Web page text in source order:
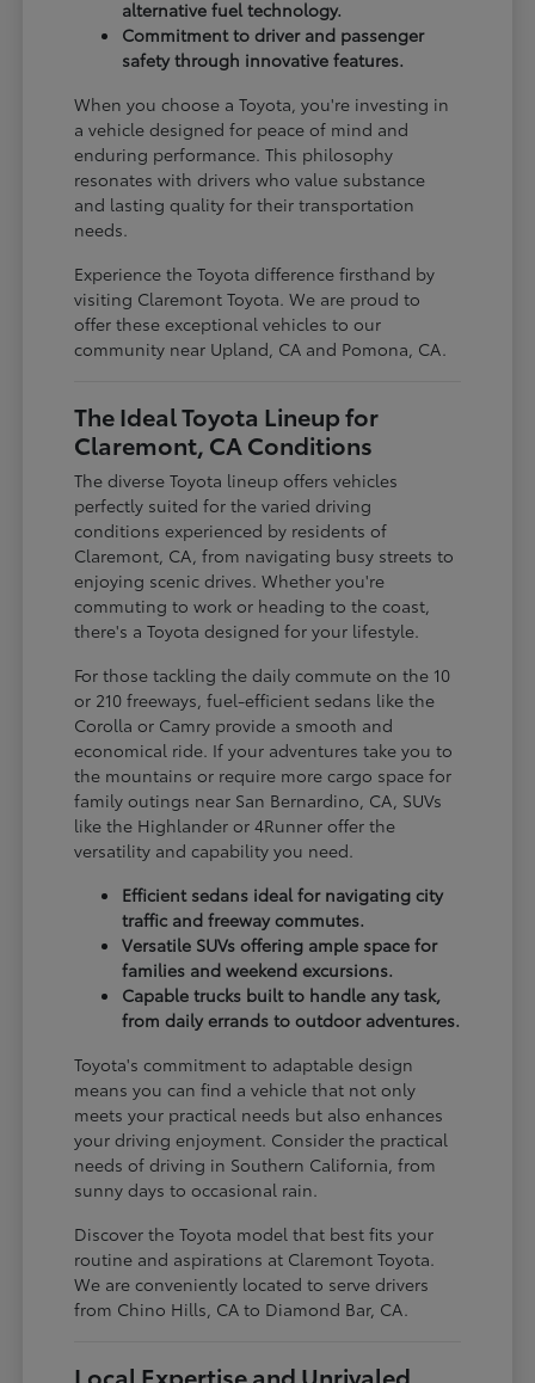
alternative fuel technology.
Commitment to driver and passenger
safety through innovative features.
When you choose a Toyota, you're investing in
a vehicle designed for peace of mind and
enduring performance. This philosophy
resonates with drivers who value substance
and lasting quality for their transportation
needs.
Experience the Toyota difference firsthand by
visiting Claremont Toyota. We are proud to
offer these exceptional vehicles to our
community near Upland, CA and Pomona, CA.
The Ideal Toyota Lineup for
Claremont, CA Conditions
The diverse Toyota lineup offers vehicles
perfectly suited for the varied driving
conditions experienced by residents of
Claremont, CA, from navigating busy streets to
enjoying scenic drives. Whether you're
commuting to work or heading to the coast,
there's a Toyota designed for your lifestyle.
For those tackling the daily commute on the 10
or 210 freeways, fuel-efficient sedans like the
Corolla or Camry provide a smooth and
economical ride. If your adventures take you to
the mountains or require more cargo space for
family outings near San Bernardino, CA, SUVs
like the Highlander or 4Runner offer the
versatility and capability you need.
Efficient sedans ideal for navigating city
traffic and freeway commutes.
Versatile SUVs offering ample space for
families and weekend excursions.
Capable trucks built to handle any task,
from daily errands to outdoor adventures.
Toyota's commitment to adaptable design
means you can find a vehicle that not only
meets your practical needs but also enhances
your driving enjoyment. Consider the practical
needs of driving in Southern California, from
sunny days to occasional rain.
Discover the Toyota model that best fits your
routine and aspirations at Claremont Toyota.
We are conveniently located to serve drivers
from Chino Hills, CA to Diamond Bar, CA.
Local Expertise and Unrivaled